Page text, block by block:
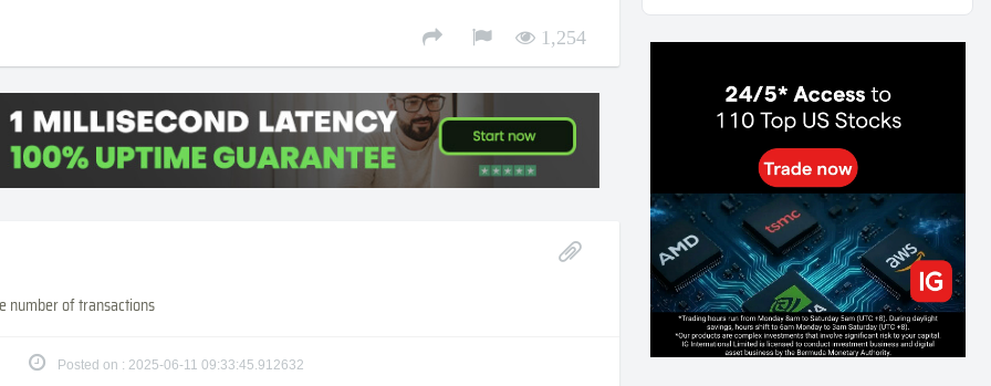
1,254
number of transactions
Posted on : 2025-06-11 09:33:45.912632
AI and Volatility: Forecasting How Much a Market
인생에 반전 기회는 몇 번이나 올까? 한국 소년
주식신 몰락으로 본 레버리지와 인성의 게임
2026-07-21
Inside Trumps Trading Playbook: The Art of
Market Manipulation
0 2026-07-19
Making probabilistic model forecasts tamper-
evident (and why it changes evaluation)
202 2 0 2026-07-17
AI走出聊天室 三巨頭爭定義權